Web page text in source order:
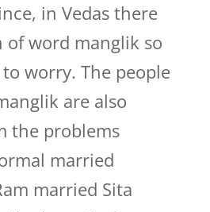
in Vedas there
of word manglik so
worry. The people
are also
the problems
married
married Sita